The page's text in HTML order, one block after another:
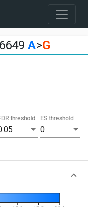
A>G
threshold
0
ES threshold